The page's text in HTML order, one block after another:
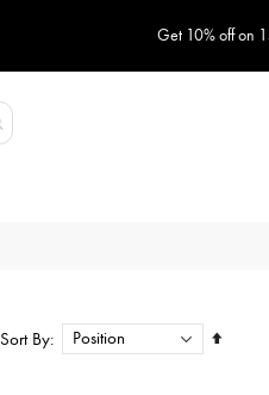
Get 10% off on
Sort By
Set